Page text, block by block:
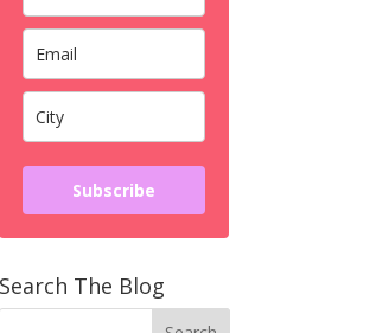
Subscribe
Search The Blog